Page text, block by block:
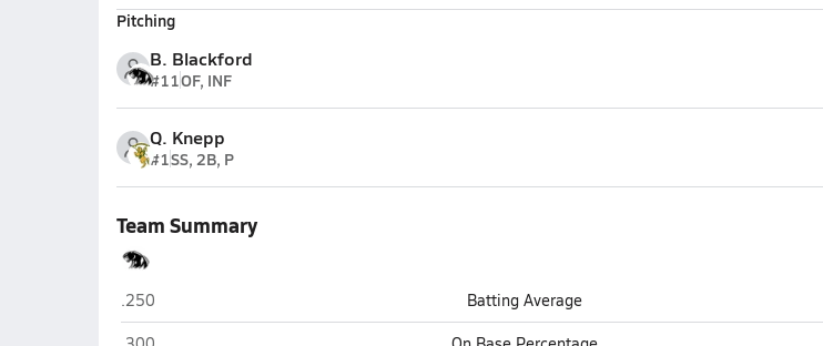
Pitching
B. Blackford
#11OF, INF
Q. Knepp
#1SS, 2B, P
Team Summary
NorthWood (Nappanee)
.250 Batting Average